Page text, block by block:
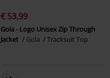
€ 53,99
Gola - Logo Unisex Zip Through
Jacket
Gola Tracksuit Top